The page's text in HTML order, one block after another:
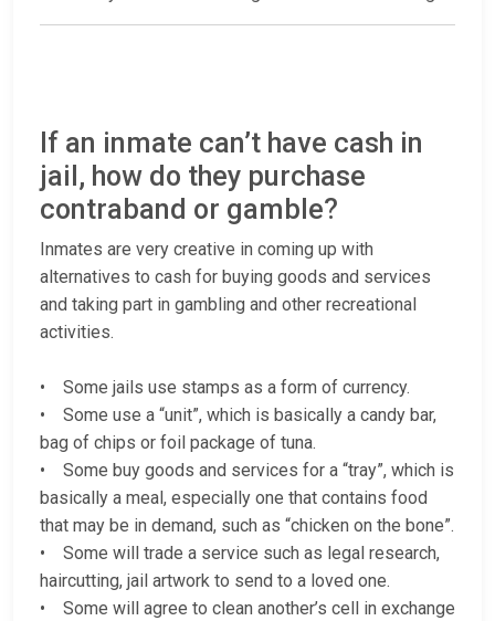
If an inmate can’t have cash in
jail, how do they purchase
contraband or gamble?
Inmates are very creative in coming up with
alternatives to cash for buying goods and services
and taking part in gambling and other recreational
activities.
• Some jails use stamps as a form of currency.
• Some use a “unit”, which is basically a candy bar,
bag of chips or foil package of tuna.
• Some buy goods and services for a “tray”, which is
basically a meal, especially one that contains food
that may be in demand, such as “chicken on the bone”.
• Some will trade a service such as legal research,
haircutting, jail artwork to send to a loved one.
• Some will agree to clean another’s cell in exchange